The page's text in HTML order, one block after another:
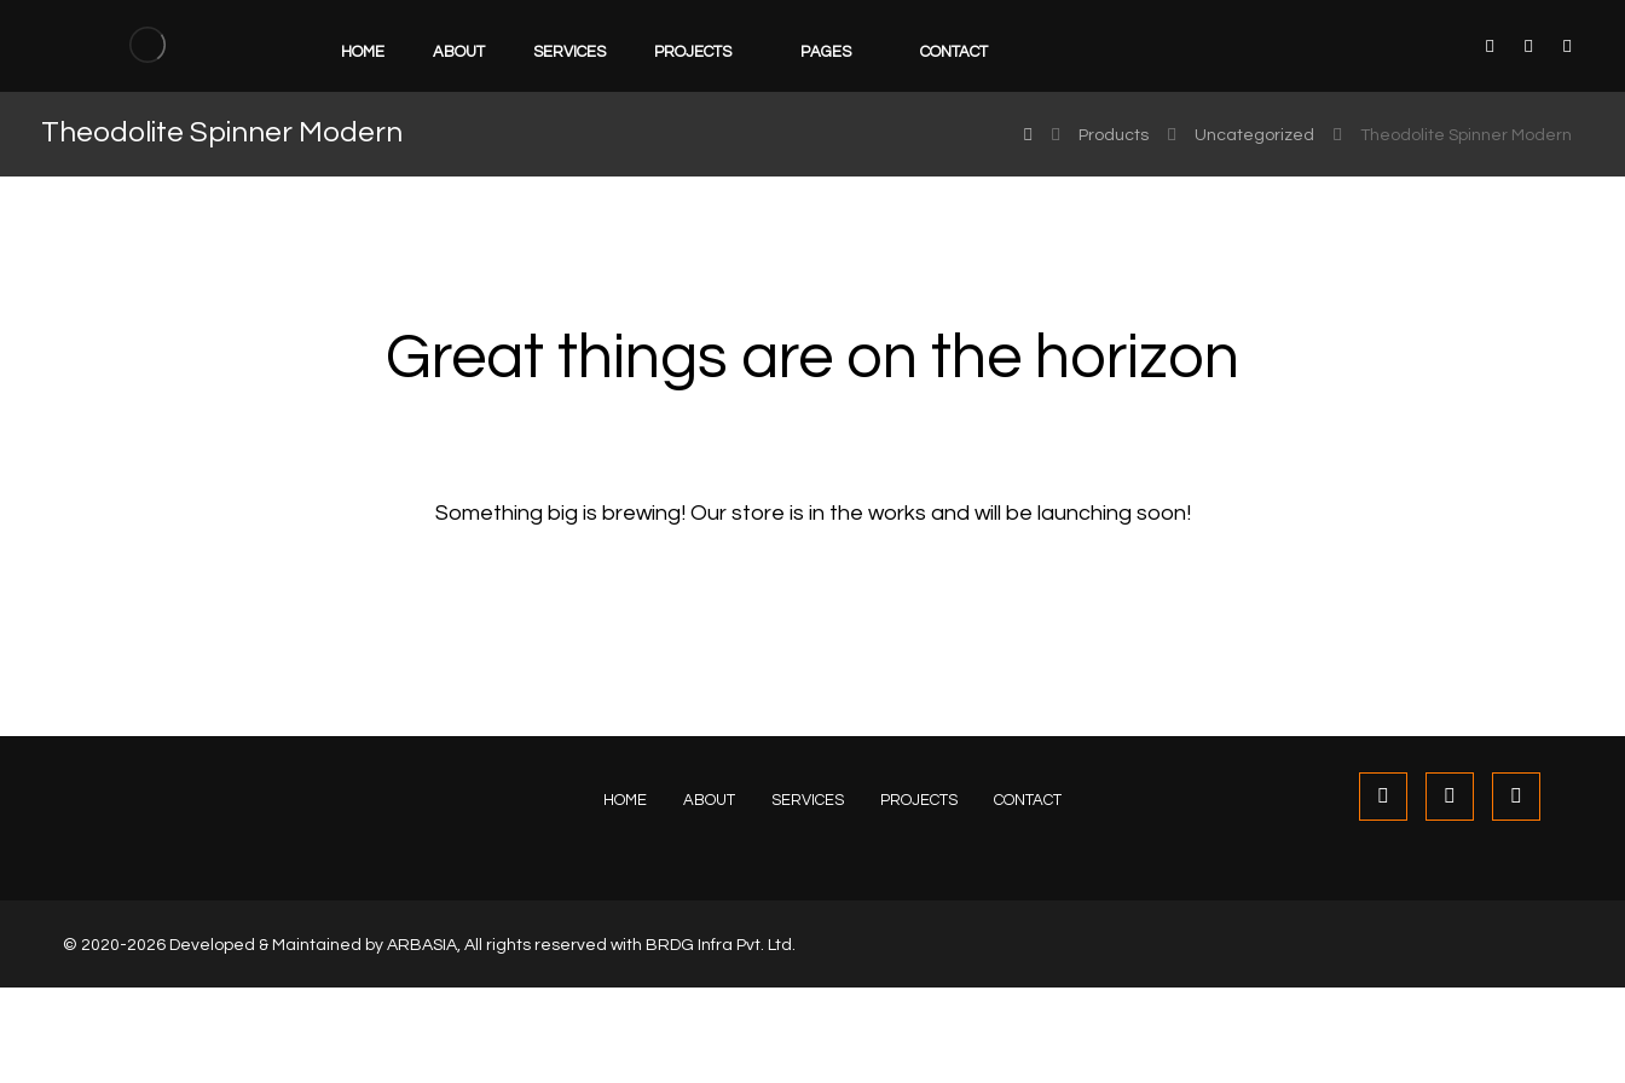
HOME ABOUT SERVICES PROJECTS PAGES CONTACT
Theodolite Spinner Modern Products Uncategorized Theodolite Spinner Modern
Great things are on the horizon
Something big is brewing! Our store is in the works and will be launching soon!
HOME ABOUT SERVICES PROJECTS CONTACT
© 2020-2026 Developed & Maintained by ARBASIA, All rights reserved with BRDG Infra Pvt. Ltd.